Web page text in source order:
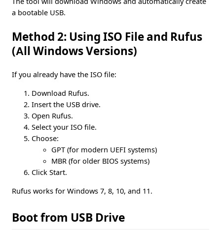
a bootable USB.
Method 2: Using ISO File and Rufus
(All Windows Versions)
If you already have the ISO file:
Download Rufus.
Insert the USB drive.
Open Rufus.
Select your ISO file.
Choose:
GPT (for modern UEFI systems)
MBR (for older BIOS systems)
Click Start.
Rufus works for Windows 7, 8, 10, and 11.
Boot from USB Drive